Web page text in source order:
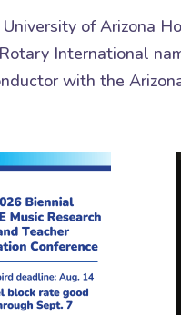
of Arizona
International
with the